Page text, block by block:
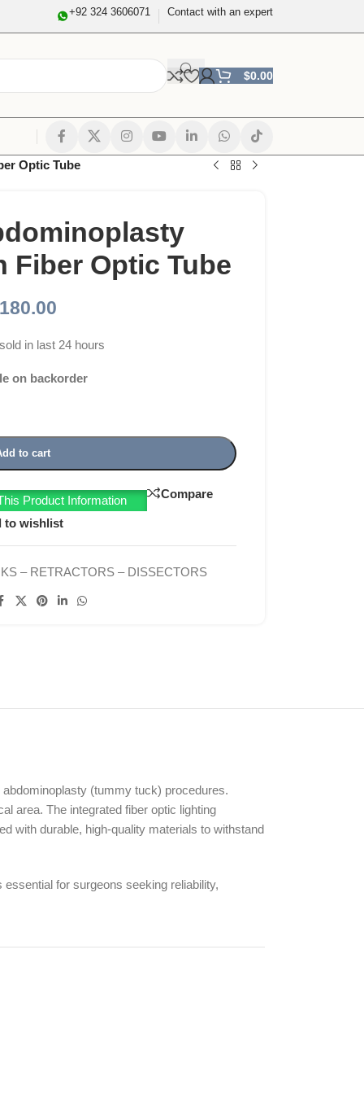
+92 324 3606071 Contact with an expert
$0.00
Optic Tube
Fiber Optic Tube
in last 24 hours
on backorder
to cart
Product Information Compare
to wishlist
– RETRACTORS – DISSECTORS
(tummy tuck) procedures.
area. The integrated fiber optic lighting
with durable, high-quality materials to withstand
for surgeons seeking reliability,